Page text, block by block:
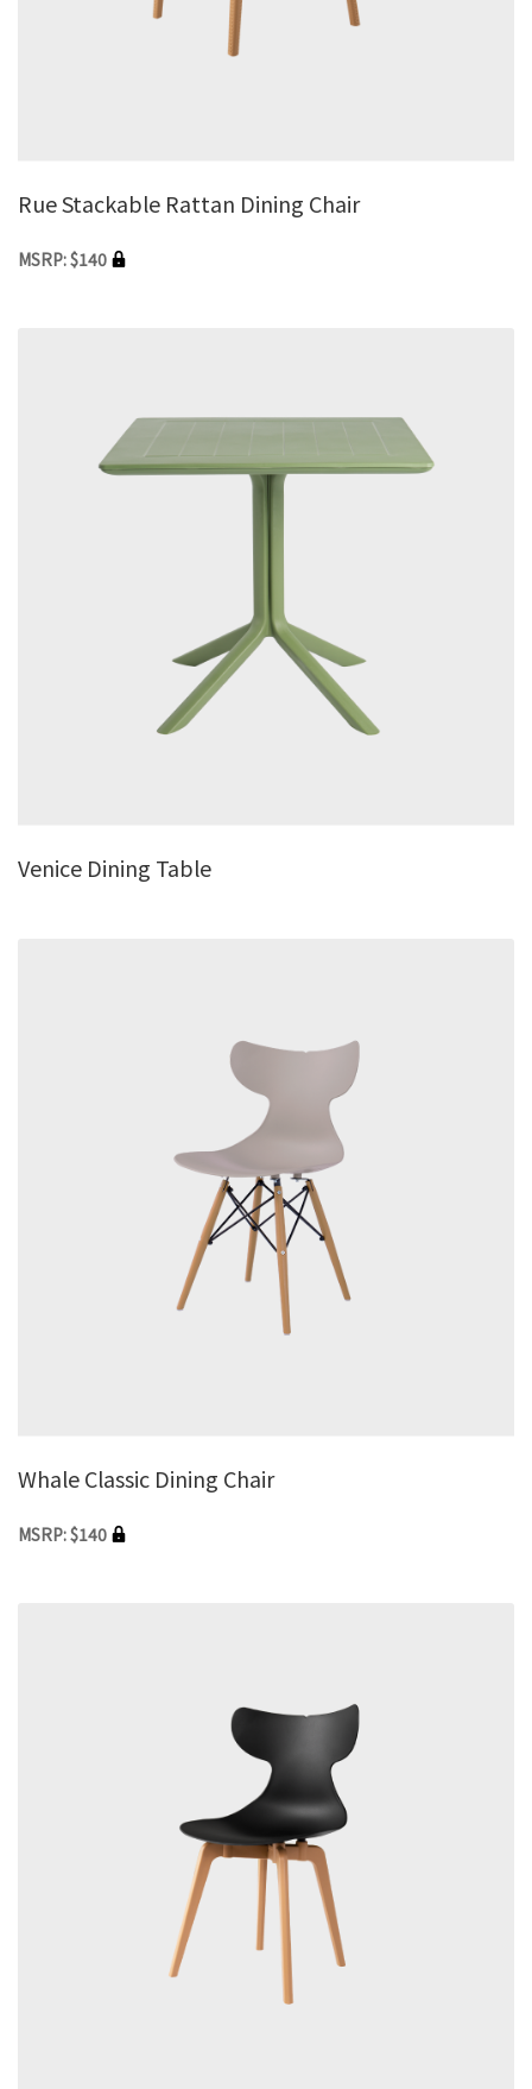
Rue Stackable Rattan Dining Chair
MSRP: $140
Venice Dining Table
Whale Classic Dining Chair
MSRP: $140